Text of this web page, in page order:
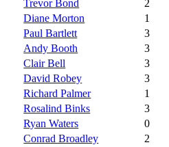
Trevor Bond
2
Diane Morton
1
Paul Bartlett
3
Andy Booth
3
Clair Bell
3
David Robey
3
Richard Palmer
1
Rosalind Binks
3
Ryan Waters
0
Conrad Broadley
2